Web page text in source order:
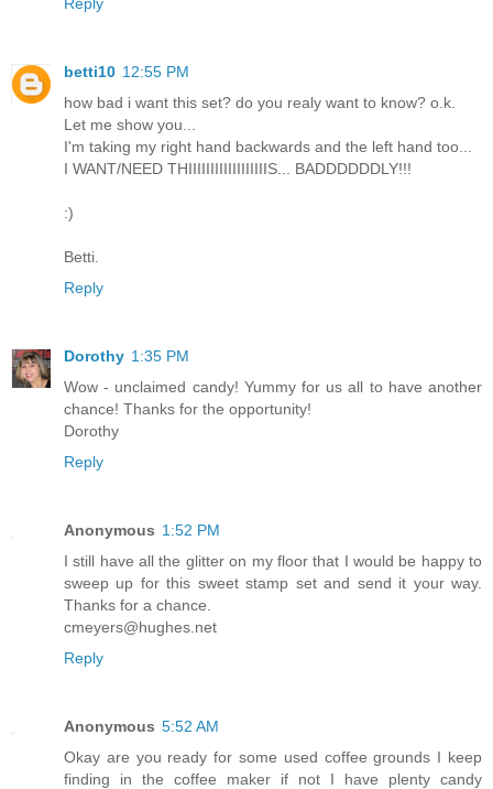
betti10 12:55 PM
how bad i want this set? do you realy want to know? o.k.
Let me show you...
I'm taking my right hand backwards and the left hand too...
I WANT/NEED THIIIIIIIIIIIIIIIIIIS... BADDDDDDLY!!!
:)
Betti.
Reply
Dorothy 1:35 PM
Wow - unclaimed candy! Yummy for us all to have another
chance! Thanks for the opportunity!
Dorothy
Reply
Anonymous 1:52 PM
I still have all the glitter on my floor that I would be happy to
sweep up for this sweet stamp set and send it your way.
Thanks for a chance.
cmeyers@hughes.net
Reply
Anonymous 5:52 AM
Okay are you ready for some used coffee grounds I keep
finding in the coffee maker if not I have plenty candy